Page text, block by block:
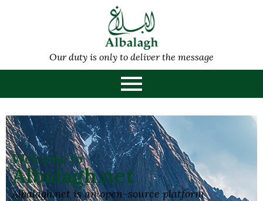
Our duty is only to deliver the message
Welcome to
Albalagh.net
Albalagh.net is an open-source platform